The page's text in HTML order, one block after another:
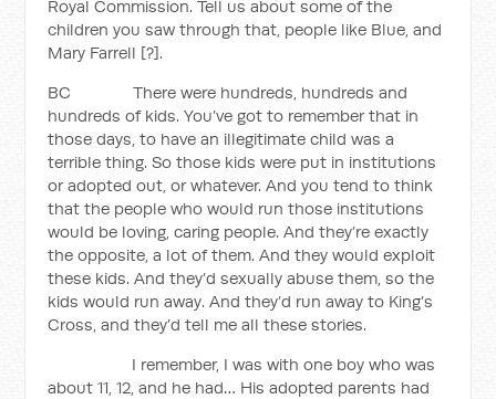
Royal Commission. Tell us about some of the
children you saw through that, people like Blue, and
Mary Farrell [?].
BC There were hundreds, hundreds and
hundreds of kids. You’ve got to remember that in
those days, to have an illegitimate child was a
terrible thing. So those kids were put in institutions
or adopted out, or whatever. And you tend to think
that the people who would run those institutions
would be loving, caring people. And they’re exactly
the opposite, a lot of them. And they would exploit
these kids. And they’d sexually abuse them, so the
kids would run away. And they’d run away to King’s
Cross, and they’d tell me all these stories.
I remember, I was with one boy who was
about 11, 12, and he had… His adopted parents had